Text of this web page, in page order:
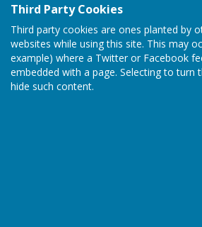
Third Party Cookies
Third party cookies are ones planted by
websites while using this site. This may
example) where a Twitter or Facebook
embedded with a page. Selecting to turn
hide such content.